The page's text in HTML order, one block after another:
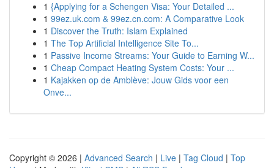
1 {Applying for a Schengen Visa: Your Detailed ...
1 99ez.uk.com & 99ez.cn.com: A Comparative Look
1 Discover the Truth: Islam Explained
1 The Top Artificial Intelligence Site To...
1 Passive Income Streams: Your Guide to Earning W...
1 Cheap Compact Heating System Costs: Your ...
1 Kajakken op de Amblève: Jouw Gids voor een
Onve...
Copyright © 2026 | Advanced Search | Live | Tag Cloud | Top